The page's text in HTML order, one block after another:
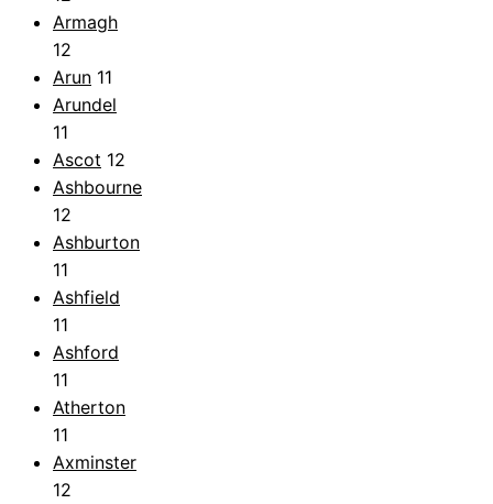
Armagh
12
Arun 11
Arundel
11
Ascot 12
Ashbourne
12
Ashburton
11
Ashfield
11
Ashford
11
Atherton
11
Axminster
12